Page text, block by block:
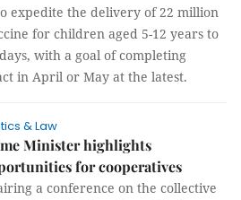
expedite the delivery of 22 million
for children aged 5-12 years to
with a goal of completing
in April or May at the latest.
& Law
Minister highlights
for cooperatives
a conference on the collective